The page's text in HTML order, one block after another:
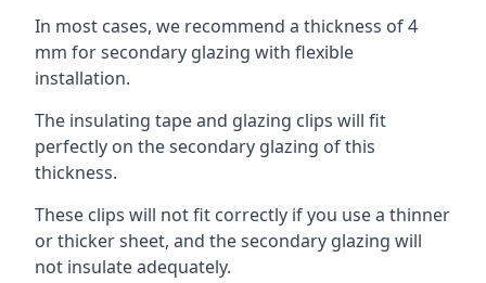
In most cases, we recommend a thickness of 4
mm for secondary glazing with flexible
installation.
The insulating tape and glazing clips will fit
perfectly on the secondary glazing of this
thickness.
These clips will not fit correctly if you use a thinner
or thicker sheet, and the secondary glazing will
not insulate adequately.